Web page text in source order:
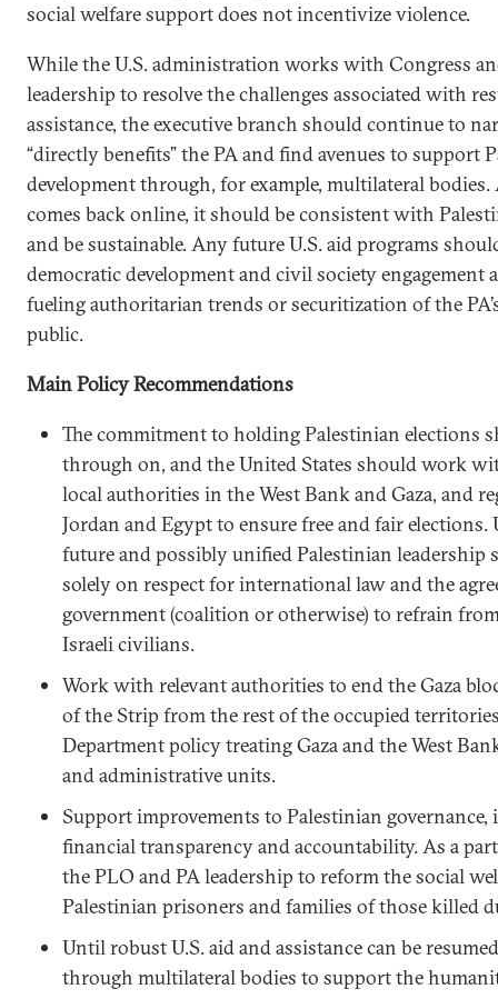
social welfare support does not incentivize violence.
While the U.S. administration works with Congress
leadership to resolve the challenges associated with
assistance, the executive branch should continue to
“directly benefits” the PA and find avenues to support
development through, for example, multilateral bodies.
comes back online, it should be consistent with
and be sustainable. Any future U.S. aid programs
democratic development and civil society engagement
fueling authoritarian trends or securitization of the
public.
Main Policy Recommendations
The commitment to holding Palestinian elections
through on, and the United States should work
local authorities in the West Bank and Gaza, and
Jordan and Egypt to ensure free and fair elections.
future and possibly unified Palestinian leadership
solely on respect for international law and the
government (coalition or otherwise) to refrain
Israeli civilians.
Work with relevant authorities to end the Gaza
of the Strip from the rest of the occupied
Department policy treating Gaza and the West
and administrative units.
Support improvements to Palestinian
financial transparency and accountability. As a
the PLO and PA leadership to reform the social
Palestinian prisoners and families of those killed
Until robust U.S. aid and assistance can be
through multilateral bodies to support the